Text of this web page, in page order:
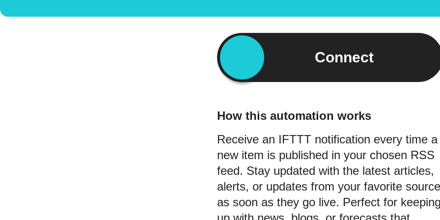
Connect
How this automation works
Receive an IFTTT notification every time a
new item is published in your chosen RSS
feed. Stay updated with the latest articles,
alerts, or updates from your favorite source
as soon as they go live. Perfect for